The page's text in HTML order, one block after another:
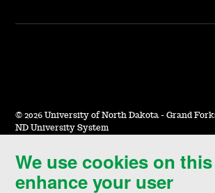
We use cookies on
enhance your user
© 2026 University of North Dakota - Grand
ND University System
Accessibility & Website Feedback
Terms of Use & Privacy